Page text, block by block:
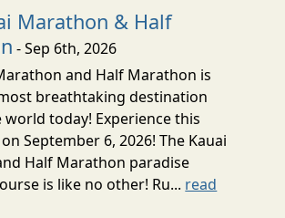
Marathon & Half
- Sep 6th, 2026
and Half Marathon is
breathtaking destination
world today! Experience this
September 6, 2026! The Kauai
Half Marathon paradise
is like no other! Ru... read